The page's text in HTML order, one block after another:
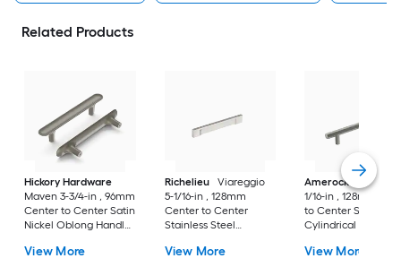
Related Products
Hickory Hardware
Maven 3-3/4-in , 96mm
Center to Center Satin
Nickel Oblong Handle
View More
Richelieu
Viareggio
5-1/16-in , 128mm
Center to Center
Stainless Steel
Drawer Pull
View More
Amerock
Caliber
1/16-in , 128mm
to Center Satin
Cylindrical Bar
View More